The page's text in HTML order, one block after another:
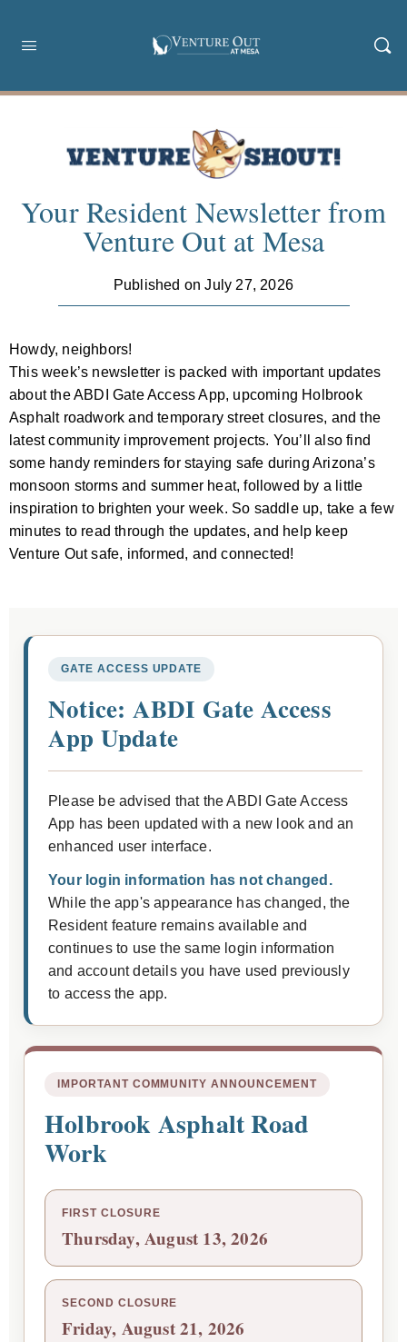
Your Resident Newsletter from
Venture Out at Mesa
Published on July 27, 2026
Howdy, neighbors!
This week’s newsletter is packed with important updates
about the ABDI Gate Access App, upcoming Holbrook
Asphalt roadwork and temporary street closures, and the
latest community improvement projects. You’ll also find
some handy reminders for staying safe during Arizona’s
monsoon storms and summer heat, followed by a little
inspiration to brighten your week. So saddle up, take a few
minutes to read through the updates, and help keep
Venture Out safe, informed, and connected!
GATE ACCESS UPDATE
Notice: ABDI Gate Access
App Update
Please be advised that the ABDI Gate Access
App has been updated with a new look and an
enhanced user interface.
Your login information has not changed.
While the app's appearance has changed, the
Resident feature remains available and
continues to use the same login information
and account details you have used previously
to access the app.
IMPORTANT COMMUNITY ANNOUNCEMENT
Holbrook Asphalt Road
Work
FIRST CLOSURE
Thursday, August 13, 2026
SECOND CLOSURE
Friday, August 21, 2026